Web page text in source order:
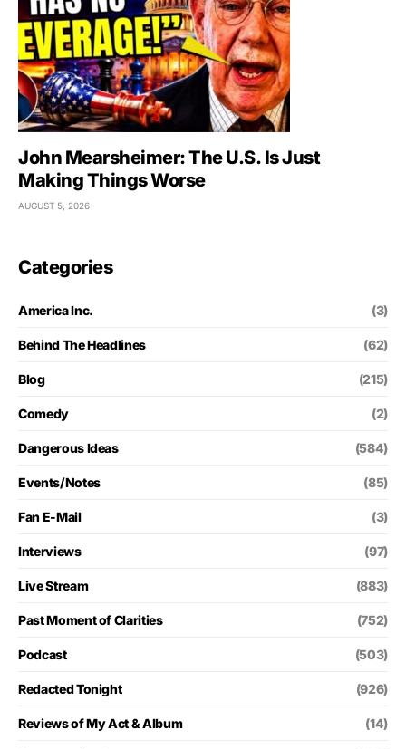
John Mearsheimer: The U.S. Is Just
Making Things Worse
AUGUST 5, 2026
Categories
America Inc. (3)
Behind The Headlines (62)
Blog (215)
Comedy (2)
Dangerous Ideas (584)
Events/Notes (85)
Fan E-Mail (3)
Interviews (97)
Live Stream (883)
Past Moment of Clarities (752)
Podcast (503)
Redacted Tonight (926)
Reviews of My Act & Album (14)